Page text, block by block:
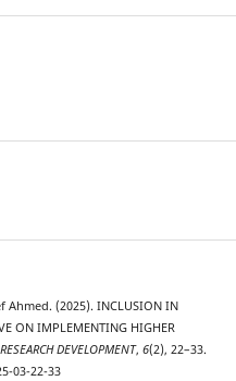
(2025). INCLUSION IN
ON IMPLEMENTING HIGHER
DEVELOPMENT, 6(2), 22–33.
03-22-33